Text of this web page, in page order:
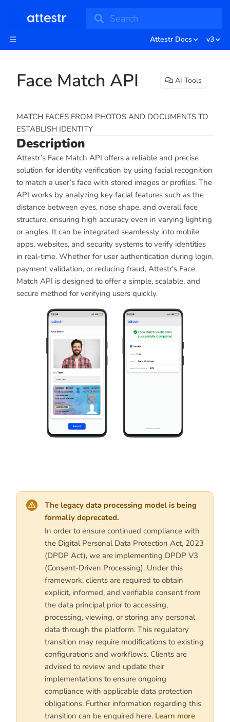
Search
Attestr Docs v3
Face Match API AI Tools
MATCH FACES FROM PHOTOS AND DOCUMENTS TO
ESTABLISH IDENTITY
Description
Attestr’s Face Match API offers a reliable and precise
solution for identity verification by using facial recognition
to match a user’s face with stored images or profiles. The
API works by analyzing key facial features such as the
distance between eyes, nose shape, and overall face
structure, ensuring high accuracy even in varying lighting
or angles. It can be integrated seamlessly into mobile
apps, websites, and security systems to verify identities
in real-time. Whether for user authentication during login,
payment validation, or reducing fraud, Attestr's Face
Match API is designed to offer a simple, scalable, and
secure method for verifying users quickly.
The legacy data processing model is being
formally deprecated.
In order to ensure continued compliance with
the Digital Personal Data Protection Act, 2023
(DPDP Act), we are implementing DPDP V3
(Consent-Driven Processing). Under this
framework, clients are required to obtain
explicit, informed, and verifiable consent from
the data principal prior to accessing,
processing, viewing, or storing any personal
data through the platform. This regulatory
transition may require modifications to existing
configurations and workflows. Clients are
advised to review and update their
implementations to ensure ongoing
compliance with applicable data protection
obligations. Further information regarding this
transition can be enquired here. Learn more